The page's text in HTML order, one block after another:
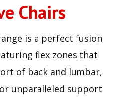
Chairs
is a perfect fusion
flex zones that
of back and lumbar,
unparalleled support